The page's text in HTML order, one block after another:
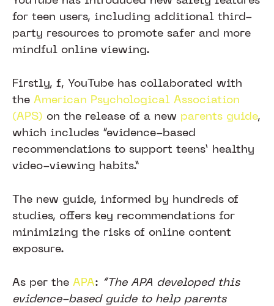
for teen users, including additional third-
party resources to promote safer and more
mindful online viewing.
Firstly, f, YouTube has collaborated with
the American Psychological Association
(APS) on the release of a new parents guide,
which includes “evidence-based
recommendations to support teens’ healthy
video-viewing habits.”
The new guide, informed by hundreds of
studies, offers key recommendations for
minimizing the risks of online content
exposure.
As per the APA: “The APA developed this
evidence-based guide to help parents